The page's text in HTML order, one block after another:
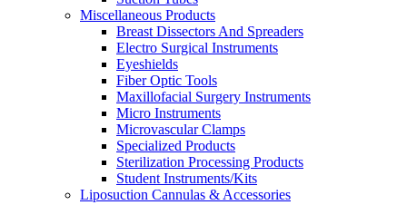
Miscellaneous Products
Breast Dissectors And Spreaders
Electro Surgical Instruments
Eyeshields
Fiber Optic Tools
Maxillofacial Surgery Instruments
Micro Instruments
Microvascular Clamps
Specialized Products
Sterilization Processing Products
Student Instruments/Kits
Liposuction Cannulas & Accessories